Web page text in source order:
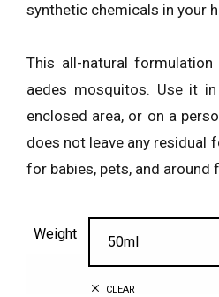
synthetic chemicals in your
This all-natural
aedes mosquitos. Use it
enclosed area, or on a
does not leave any residual
for babies, pets, and around
Weight
50ml
CLEAR